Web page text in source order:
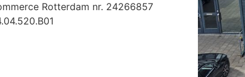
Rotterdam nr. 24266857